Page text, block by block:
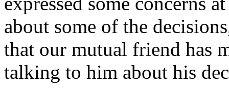
about some of the
that our mutual friend has
talking to him about his